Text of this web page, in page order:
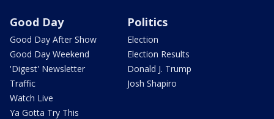
Good Day
Good Day After Show
Good Day Weekend
'Digest' Newsletter
Traffic
Watch Live
Ya Gotta Try This
Politics
Election
Election Results
Donald J. Trump
Josh Shapiro